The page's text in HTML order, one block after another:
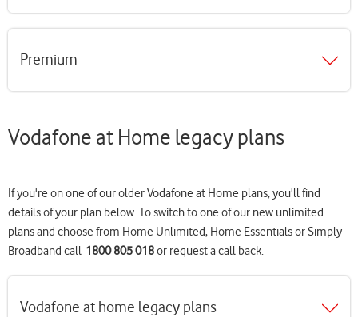
Premium
Vodafone at Home legacy plans
If you're on one of our older Vodafone at Home plans, you'll find
details of your plan below. To switch to one of our new unlimited
plans and choose from Home Unlimited, Home Essentials or Simply
Broadband call 1800 805 018or request a call back.
Vodafone at home legacy plans